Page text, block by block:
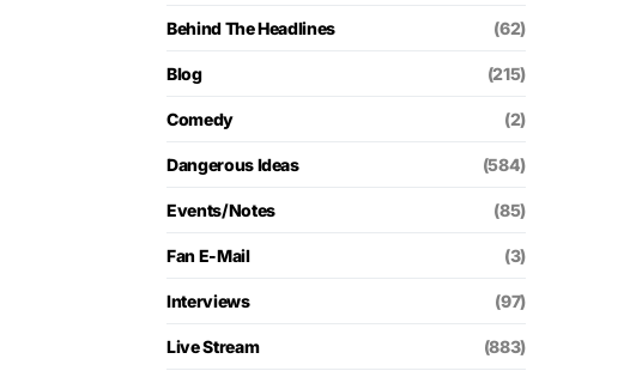
Behind The Headlines (62)
Blog (215)
Comedy (2)
Dangerous Ideas (584)
Events/Notes (85)
Fan E-Mail (3)
Interviews (97)
Live Stream (883)